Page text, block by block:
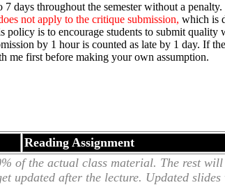
days throughout the semester without a
not apply to the critique submission, which is
policy is to encourage students to submit
by 1 hour is counted as late by 1 day. If
me first before making your own assumption.
Reading Assignment
of the actual class material. The rest
updated after the lecture. Updated